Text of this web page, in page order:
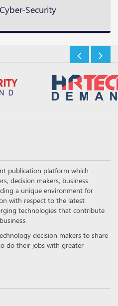
Cyber-Security
publication platform which
decision makers, business
a unique environment for
with respect to the latest
technologies that contribute
decision makers to share
do their jobs with greater